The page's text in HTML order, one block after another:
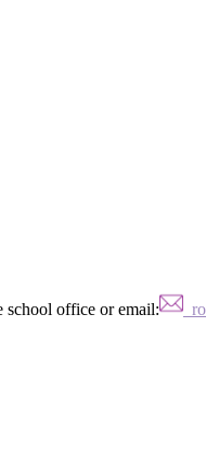
school office or email: